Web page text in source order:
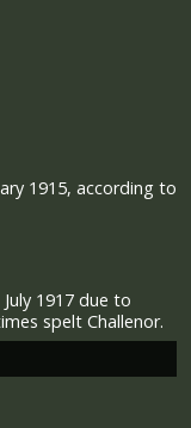
1915, according to
1917 due to
spelt Challenor.